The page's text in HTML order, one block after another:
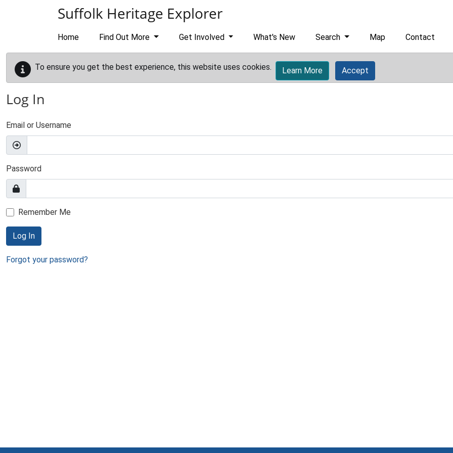
Suffolk Heritage Explorer
Home Find Out More Get Involved What's New Search Map Contact
To ensure you get the best experience, this website uses cookies. Learn More Accept
Log In
Email or Username
Password
Remember Me
Log In
Forgot your password?